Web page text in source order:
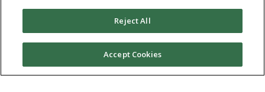
Bill Payment
My Reproductive Portal
Reject All
Accept Cookies